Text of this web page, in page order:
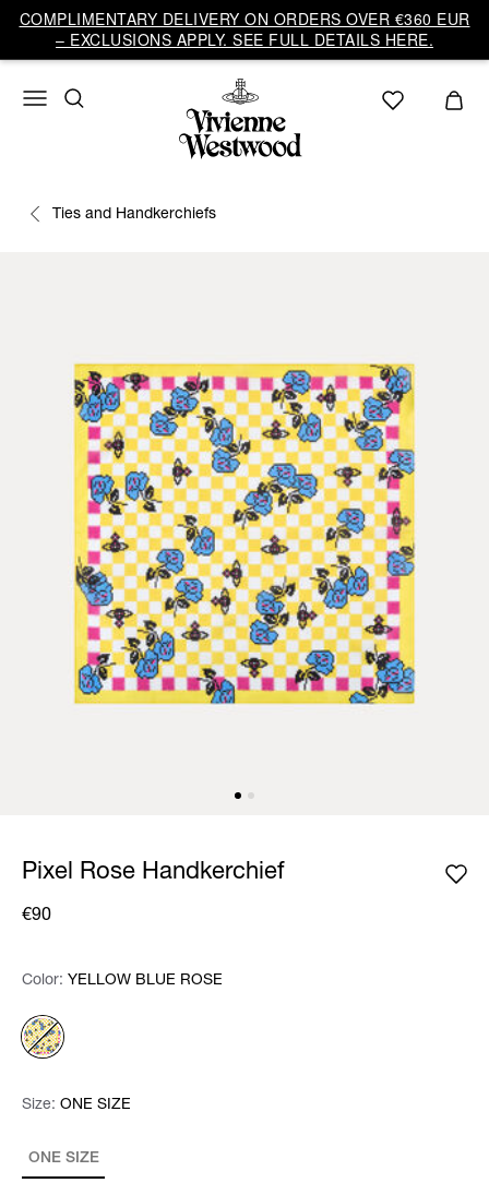
COMPLIMENTARY DELIVERY ON ORDERS OVER €360 EUR
– EXCLUSIONS APPLY. SEE FULL DETAILS HERE.
Ties and Handkerchiefs
Pixel Rose Handkerchief
€90
Color: Please select
Color: YELLOW BLUE ROSE
Size: Please select
ONE SIZE
Size: ONE SIZE